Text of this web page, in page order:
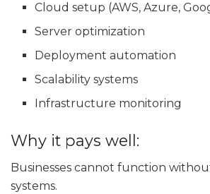
Cloud setup (AWS, Azure,
Server optimization
Deployment automation
Scalability systems
Infrastructure monitoring
Why it pays well:
Businesses cannot function
systems.